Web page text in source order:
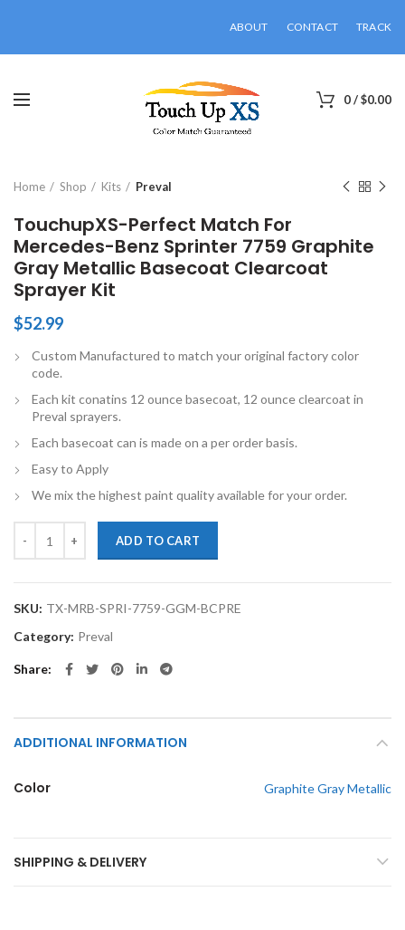
ABOUT CONTACT TRACK
0/$0.00
Home Shop Kits Preval
TouchupXS-Perfect Match For
Mercedes-Benz Sprinter 7759 Graphite
Gray Metallic Basecoat Clearcoat
Sprayer Kit
$52.99
Custom Manufactured to match your original factory color
code.
Each kit conatins 12 ounce basecoat, 12 ounce clearcoat in
Preval sprayers.
Each basecoat can is made on a per order basis.
Easy to Apply
We mix the highest paint quality available for your order.
ADD TO CART
SKU: TX-MRB-SPRI-7759-GGM-BCPRE
Category: Preval
Share
ADDITIONAL INFORMATION
Color Graphite Gray Metallic
SHIPPING & DELIVERY